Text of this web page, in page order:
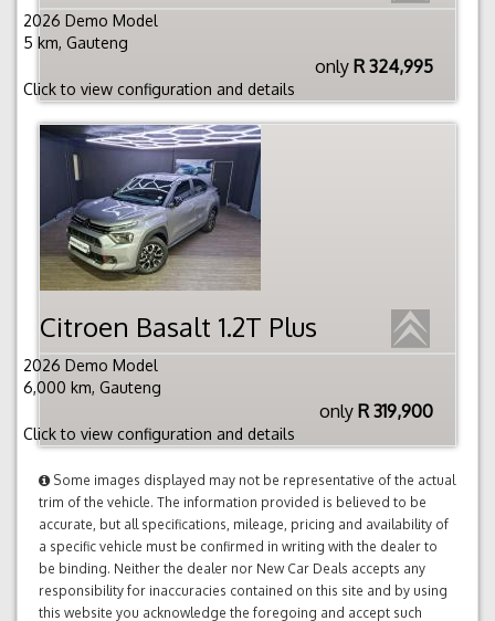
2026 Demo Model
5 km, Gauteng
only R 324,995
Click to view configuration and details
Citroen Basalt 1.2T Plus
2026 Demo Model
6,000 km, Gauteng
only R 319,900
Click to view configuration and details
Some images displayed may not be representative of the actual
trim of the vehicle. The information provided is believed to be
accurate, but all specifications, mileage, pricing and availability of
a specific vehicle must be confirmed in writing with the dealer to
be binding. Neither the dealer nor New Car Deals accepts any
responsibility for inaccuracies contained on this site and by using
this website you acknowledge the foregoing and accept such